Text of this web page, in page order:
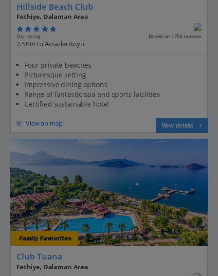
Hillside Beach Club
Fethiye, Dalaman Area
Our rating Based on 1709 reviews
2.5 Km to Aksazlar Koyu
Four private beaches
Picturesque setting
Impressive dining options
Range of fantastic spa and sports facilities
Certified sustainable hotel
View on map View details
Family Favourites
Club Tuana
Fethiye, Dalaman Area